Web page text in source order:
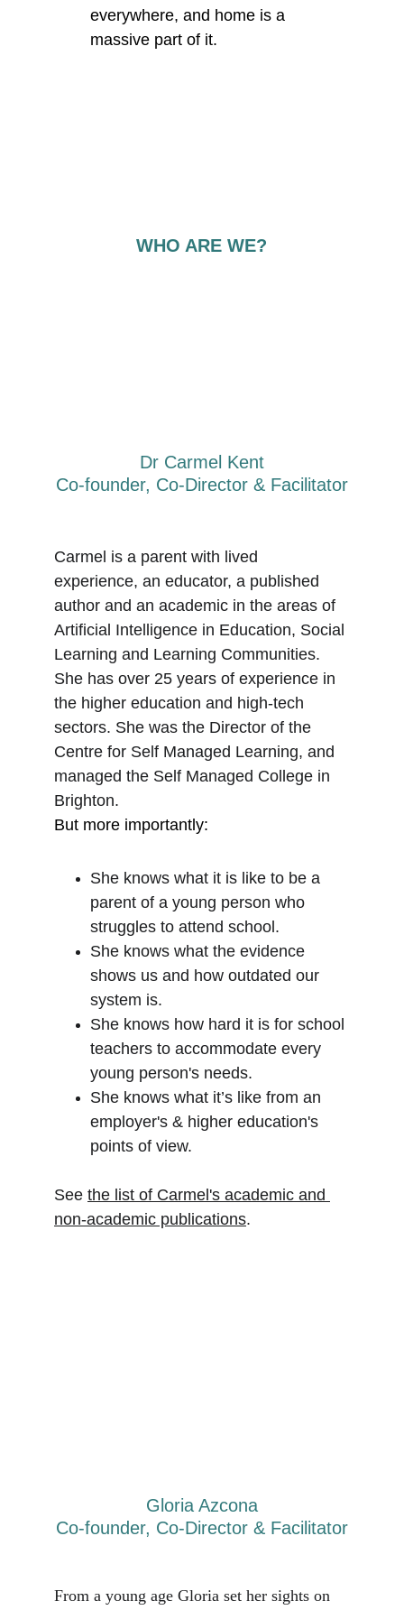
Carmel is a parent with lived
experience, an educator, a published
author and an academic in the areas of
Artificial Intelligence in Education, Social
Learning and Learning Communities.
She has over 25 years of experience in
the higher education and high-tech
sectors. She was the Director of the
Centre for Self Managed Learning, and
managed the Self Managed College in
Brighton.
But more importantly:
She knows what it is like to be a
parent of a young person who
struggles to attend school.
She knows what the evidence
shows us and how outdated our
system is.
She knows how hard it is for school
teachers to accommodate every
young person's needs.
She knows what it’s like from an
employer's & higher education's
points of view.
See the list of Carmel's academic and
non-academic publications.
everywhere, and home is a
massive part of it.
WHO ARE WE?
Dr Carmel Kent
Co-founder, Co-Director & Facilitator
Gloria Azcona
Co-founder, Co-Director & Facilitator
From a young age Gloria set her sights on